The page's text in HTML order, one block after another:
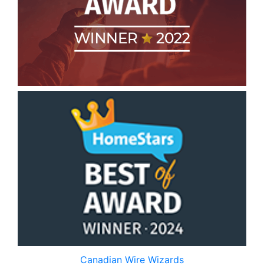
Canadian Wire Wizards